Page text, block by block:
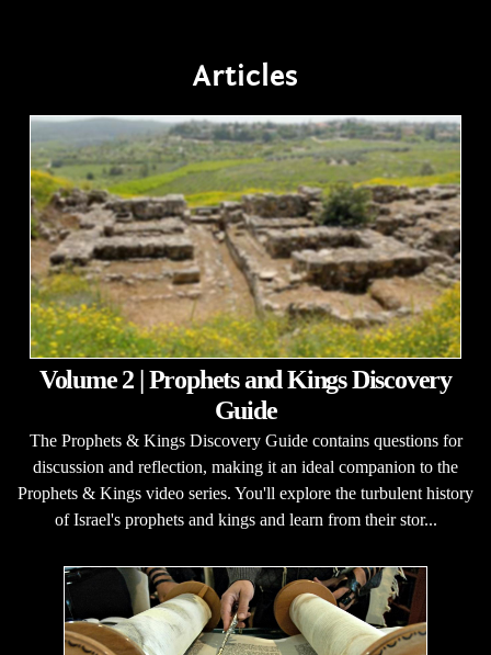
Articles
Volume 2 | Prophets and Kings Discovery
Guide
The Prophets & Kings Discovery Guide contains questions for
discussion and reflection, making it an ideal companion to the
Prophets & Kings video series. You'll explore the turbulent history
of Israel's prophets and kings and learn from their stor...